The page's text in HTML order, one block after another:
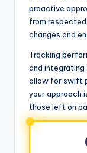
proactive
from
changes and
Tracking
and integrating
allow for swift
your approach
those left on